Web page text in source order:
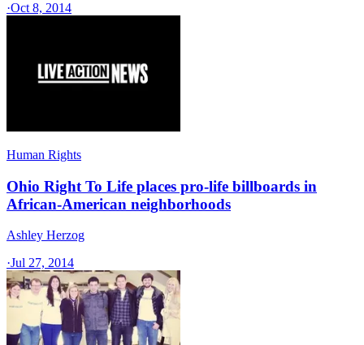
·Oct 8, 2014
Human Rights
Ohio Right To Life places pro-life billboards in
African-American neighborhoods
Ashley Herzog
·Jul 27, 2014